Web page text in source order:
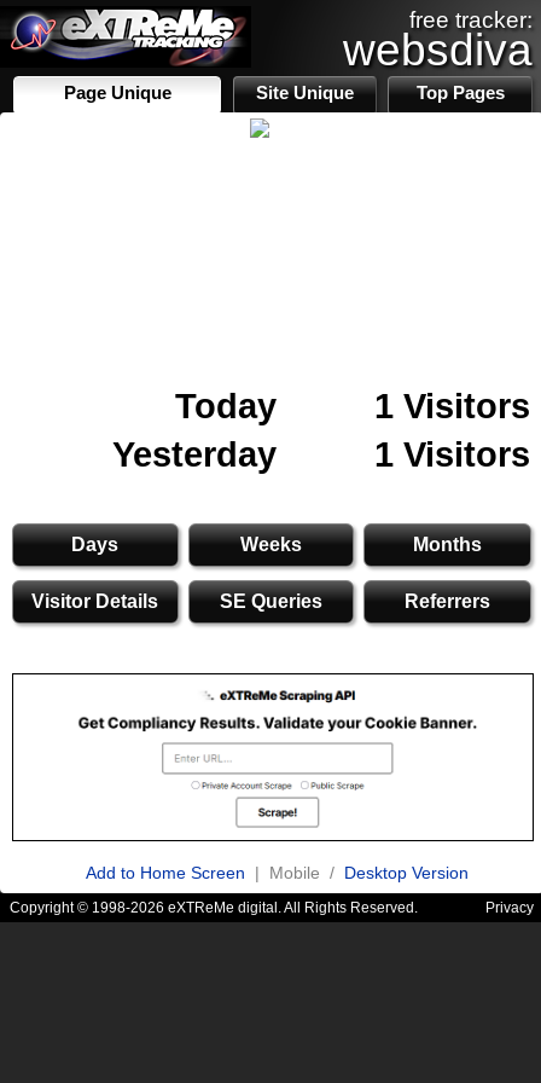
free tracker:
websdiva
Page Unique Site Unique Top Pages
Today
1 Visitors
Yesterday
1 Visitors
Days Weeks Months
Visitor Details SE Queries Referrers
Add to Home Screen | Mobile / Desktop Version
Copyright © 1998-2026 eXTReMe digital. All Rights Reserved. Privacy